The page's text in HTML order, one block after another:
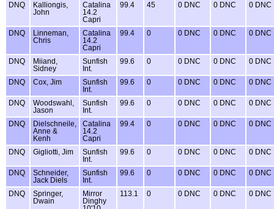
DNQ
Kalliongis,
John
Catalina
14.2
Capri
99.4 45 0 DNC 0 DNC 0 DNC
DNQ
Linneman,
Chris
Catalina
14.2
Capri
99.4 0 0 DNC 0 DNC 0 DNC
DNQ
Miiand,
Sidney
Sunfish
Int.
99.6 0 0 DNC 0 DNC 0 DNC
DNQ Cox, Jim
Sunfish
Int.
99.6 0 0 DNC 0 DNC 0 DNC
DNQ
Woodswahl,
Jason
Sunfish
Int.
99.6 0 0 DNC 0 DNC 0 DNC
DNQ
Dielschneile,
Anne &
Kenh
Catalina
14.2
Capri
99.4 0 0 DNC 0 DNC 0 DNC
DNQ Gigliotti, Jim
Sunfish
Int.
99.6 0 0 DNC 0 DNC 0 DNC
DNQ
Schneider,
Jack Diels
Sunfish
Int.
99.6 0 0 DNC 0 DNC 0 DNC
DNQ
Springer,
Dwain
Mirror
Dinghy
113.1 0 0 DNC 0 DNC 0 DNC